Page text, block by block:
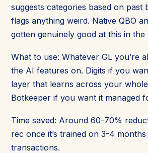
suggests categories based on past
flags anything weird. Native QBO
gotten genuinely good at this in the
What to use: Whatever GL you’re
the AI features on. Digits if you
layer that learns across your
Botkeeper if you want it managed
Time saved: Around 60-70%
rec once it’s trained on 3-4
transactions.